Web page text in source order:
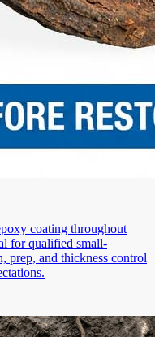
coating throughout
for qualified small-
prep, and thickness control